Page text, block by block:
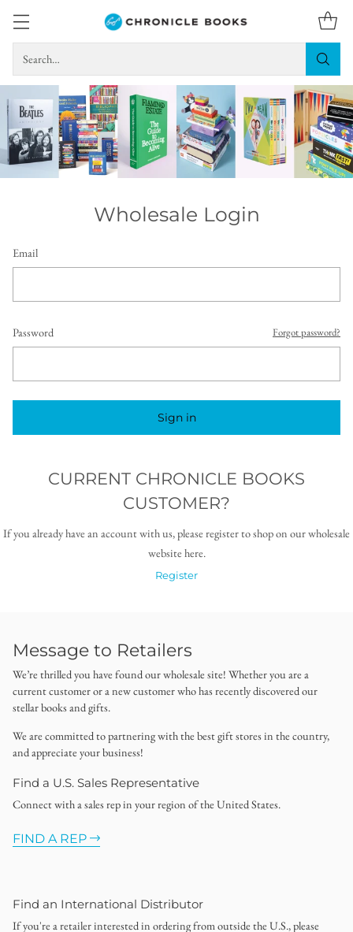
Search…
Wholesale Login
Email
Password Forgot password?
Sign in
CURRENT CHRONICLE BOOKS
CUSTOMER?
If you already have an account with us, please register to shop on our wholesale
website here.
Register
Message to Retailers
We’re thrilled you have found our wholesale site! Whether you are a
current customer or a new customer who has recently discovered our
stellar books and gifts.
We are committed to partnering with the best gift stores in the country,
and appreciate your business!
Find a U.S. Sales Representative
Connect with a sales rep in your region of the United States.
FIND A REP
Find an International Distributor
If you're a retailer interested in ordering from outside the U.S., please